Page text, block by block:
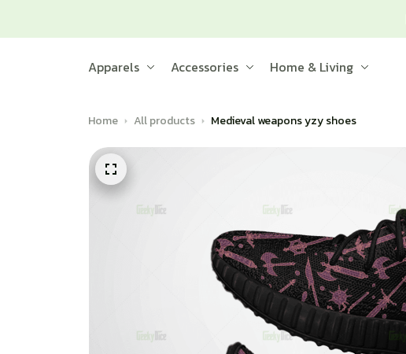
Apparels Accessories Home & Living
Home All products Medieval weapons yzy shoes